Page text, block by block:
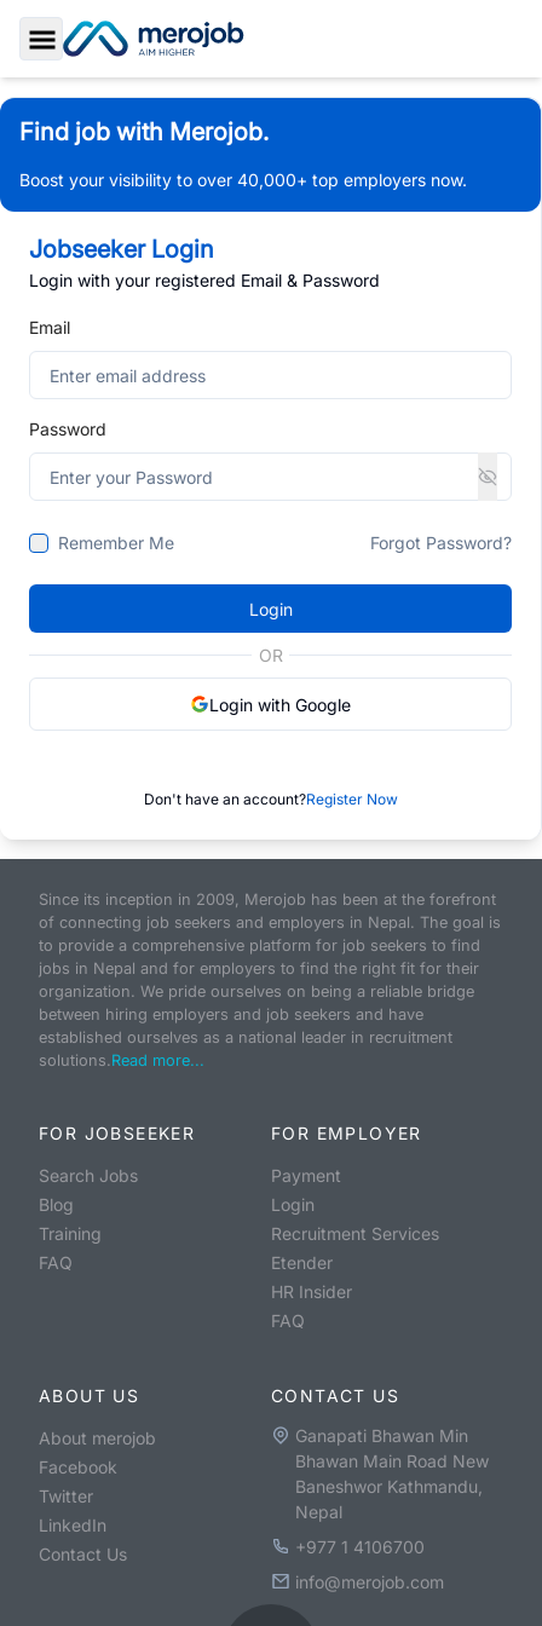
Toggle Sidebar
Find job with Merojob.
Boost your visibility to over 40,000+ top employers now.
Jobseeker Login
Login with your registered Email & Password
Email
Password
Remember Me Forgot Password?
Login
OR
Login with Google
Don't have an account?Register Now
Since its inception in 2009, Merojob has been at the forefront
of connecting job seekers and employers in Nepal. The goal is
to provide a comprehensive platform for job seekers to find
jobs in Nepal and for employers to find the right fit for their
organization. We pride ourselves on being a reliable bridge
between hiring employers and job seekers and have
established ourselves as a national leader in recruitment
solutions.Read more...
FOR JOBSEEKER
Search Jobs
Blog
Training
FAQ
FOR EMPLOYER
Payment
Login
Recruitment Services
Etender
HR Insider
FAQ
ABOUT US
About merojob
Facebook
Twitter
LinkedIn
Contact Us
CONTACT US
Ganapati Bhawan Min
Bhawan Main Road New
Baneshwor Kathmandu,
Nepal
+977 1 4106700
info@merojob.com